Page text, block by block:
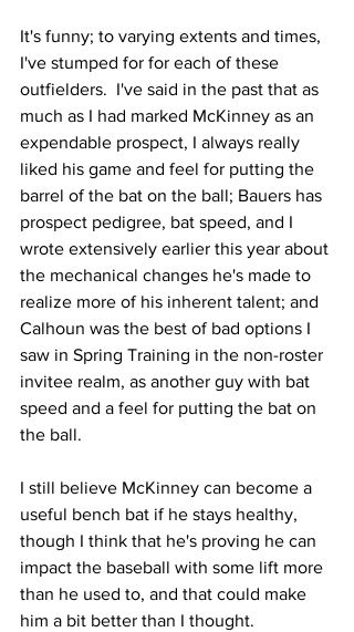
It's funny; to varying extents and times,
I've stumped for for each of these
outfielders.  I've said in the past that as
much as I had marked McKinney as an
expendable prospect, I always really
liked his game and feel for putting the
barrel of the bat on the ball; Bauers has
prospect pedigree, bat speed, and I
wrote extensively earlier this year about
the mechanical changes he's made to
realize more of his inherent talent; and
Calhoun was the best of bad options I
saw in Spring Training in the non-roster
invitee realm, as another guy with bat
speed and a feel for putting the bat on
the ball.
I still believe McKinney can become a
useful bench bat if he stays healthy,
though I think that he's proving he can
impact the baseball with some lift more
than he used to, and that could make
him a bit better than I thought.